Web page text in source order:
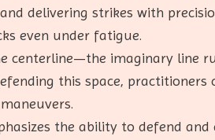
delivering strikes with
even under fatigue.
centerline—the imaginary line
this space,
the ability to defend